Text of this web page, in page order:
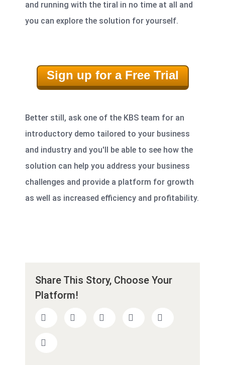
and running with the tiral in no time at all and
you can explore the solution for yourself.
Sign up for a Free Trial
Better still, ask one of the KBS team for an
introductory demo tailored to your business
and industry and you'll be able to see how the
solution can help you address your business
challenges and provide a platform for growth
as well as increased efficiency and profitability.
Share This Story, Choose Your
Platform!